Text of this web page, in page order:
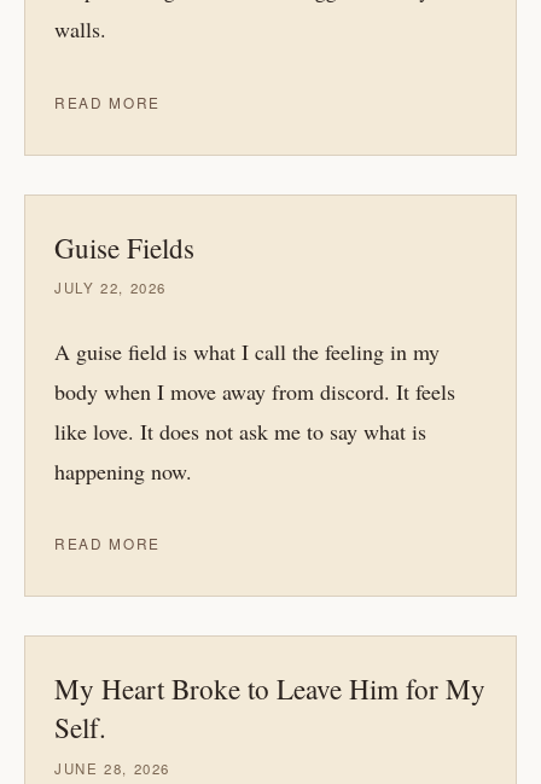
walls.
READ MORE
Guise Fields
JULY 22, 2026
A guise field is what I call the feeling in my
body when I move away from discord. It feels
like love. It does not ask me to say what is
happening now.
READ MORE
My Heart Broke to Leave Him for My
Self.
JUNE 28, 2026